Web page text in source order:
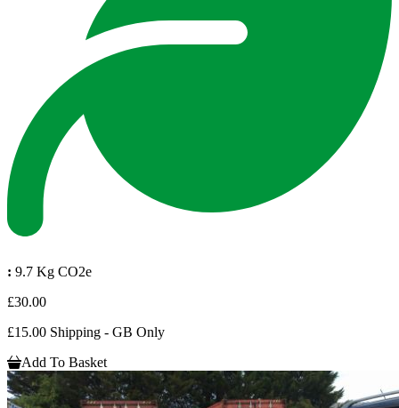
: 9.7 Kg CO2e
£30.00
£15.00 Shipping - GB Only
Add To Basket